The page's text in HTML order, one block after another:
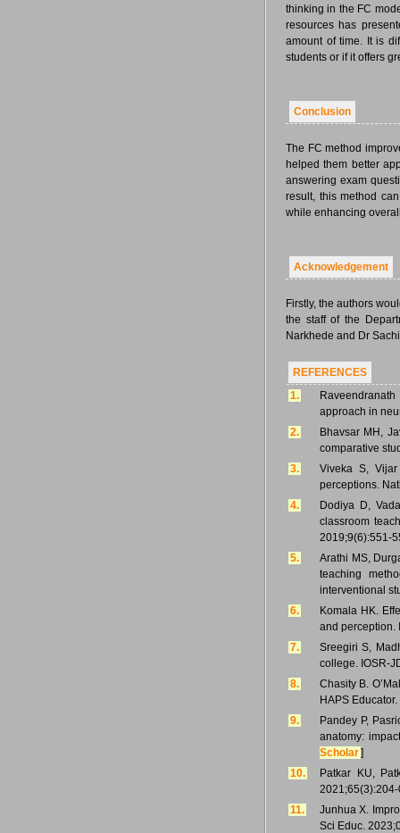
thinking in the FC
resources has
amount of time. It is
students or if it offers
Conclusion
The FC method
helped them better
answering exam
result, this method
while enhancing
Acknowledgement
Firstly, the authors
the staff of the
Narkhede and Dr
REFERENCES
1.
approach in
2.
Bhavsar MH,
comparative
3.
Viveka S,
perceptions.
4.
Dodiya D,
classroom
2019;9(6):551-
5.
Arathi MS,
teaching
interventional
6.
Komala HK.
and perception.
7.
Sreegiri S,
college. IOSR-
8.
Chasity B.
HAPS
9.
Pandey P,
anatomy:
Scholar]
10.
Patkar KU,
11.
Junhua X.
Sci Educ.